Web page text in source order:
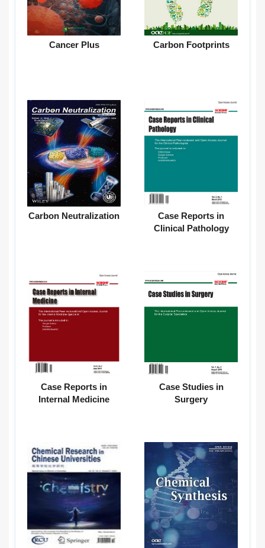
Cancer Plus Carbon Footprints
Carbon Neutralization
Case Reports in
Clinical Pathology
Case Reports in
Internal Medicine
Case Studies in
Surgery